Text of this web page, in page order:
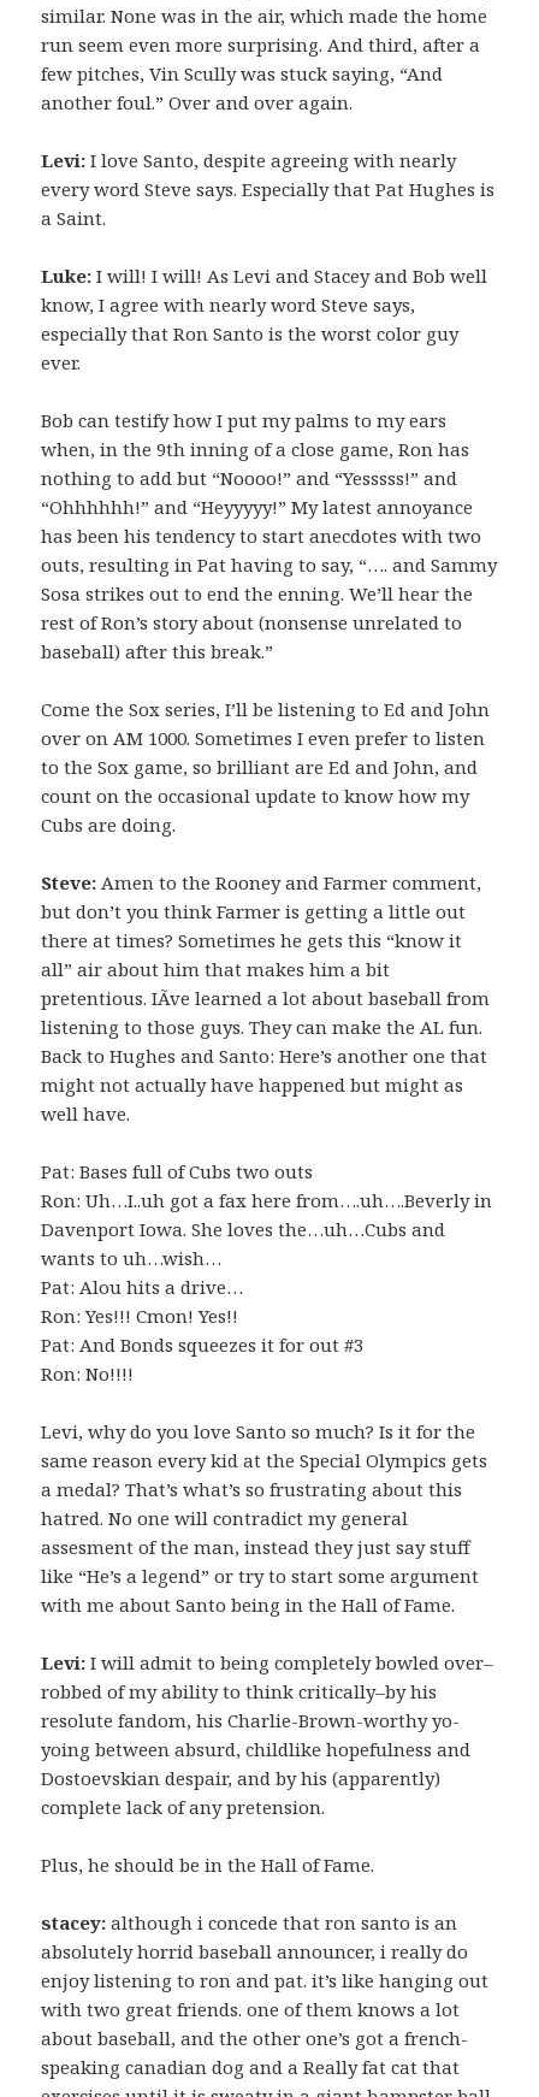
similar. None was in the air, which made the home
run seem even more surprising. And third, after a
few pitches, Vin Scully was stuck saying, “And
another foul.” Over and over again.
Levi: I love Santo, despite agreeing with nearly
every word Steve says. Especially that Pat Hughes is
a Saint.
Luke: I will! I will! As Levi and Stacey and Bob well
know, I agree with nearly word Steve says,
especially that Ron Santo is the worst color guy
ever.
Bob can testify how I put my palms to my ears
when, in the 9th inning of a close game, Ron has
nothing to add but “Noooo!” and “Yesssss!” and
“Ohhhhhh!” and “Heyyyyy!” My latest annoyance
has been his tendency to start anecdotes with two
outs, resulting in Pat having to say, “…. and Sammy
Sosa strikes out to end the enning. We’ll hear the
rest of Ron’s story about (nonsense unrelated to
baseball) after this break.”
Come the Sox series, I’ll be listening to Ed and John
over on AM 1000. Sometimes I even prefer to listen
to the Sox game, so brilliant are Ed and John, and
count on the occasional update to know how my
Cubs are doing.
Steve: Amen to the Rooney and Farmer comment,
but don’t you think Farmer is getting a little out
there at times? Sometimes he gets this “know it
all” air about him that makes him a bit
pretentious. IÃ­ve learned a lot about baseball from
listening to those guys. They can make the AL fun.
Back to Hughes and Santo: Here’s another one that
might not actually have happened but might as
well have.
Pat: Bases full of Cubs two outs
Ron: Uh…I..uh got a fax here from….uh….Beverly in
Davenport Iowa. She loves the…uh…Cubs and
wants to uh…wish…
Pat: Alou hits a drive…
Ron: Yes!!! Cmon! Yes!!
Pat: And Bonds squeezes it for out #3
Ron: No!!!!
Levi, why do you love Santo so much? Is it for the
same reason every kid at the Special Olympics gets
a medal? That’s what’s so frustrating about this
hatred. No one will contradict my general
assesment of the man, instead they just say stuff
like “He’s a legend” or try to start some argument
with me about Santo being in the Hall of Fame.
Levi: I will admit to being completely bowled over–
robbed of my ability to think critically–by his
resolute fandom, his Charlie-Brown-worthy yo-
yoing between absurd, childlike hopefulness and
Dostoevskian despair, and by his (apparently)
complete lack of any pretension.
Plus, he should be in the Hall of Fame.
stacey: although i concede that ron santo is an
absolutely horrid baseball announcer, i really do
enjoy listening to ron and pat. it’s like hanging out
with two great friends. one of them knows a lot
about baseball, and the other one’s got a french-
speaking canadian dog and a Really fat cat that